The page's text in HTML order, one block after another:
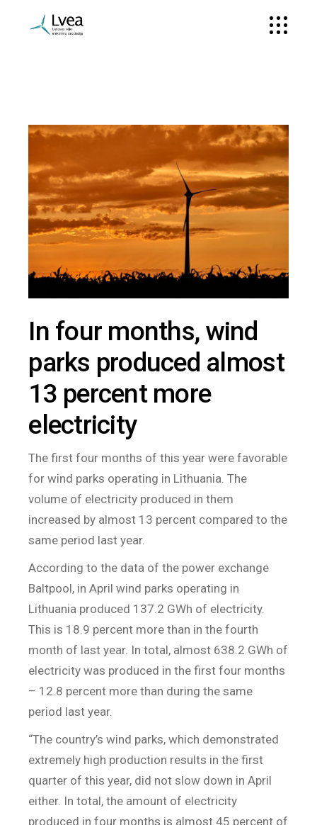
In four months, wind
parks produced almost
13 percent more
electricity
The first four months of this year were favorable
for wind parks operating in Lithuania. The
volume of electricity produced in them
increased by almost 13 percent compared to the
same period last year.
According to the data of the power exchange
Baltpool, in April wind parks operating in
Lithuania produced 137.2 GWh of electricity.
This is 18.9 percent more than in the fourth
month of last year. In total, almost 638.2 GWh of
electricity was produced in the first four months
– 12.8 percent more than during the same
period last year.
“The country’s wind parks, which demonstrated
extremely high production results in the first
quarter of this year, did not slow down in April
either. In total, the amount of electricity
produced in four months is almost 45 percent of